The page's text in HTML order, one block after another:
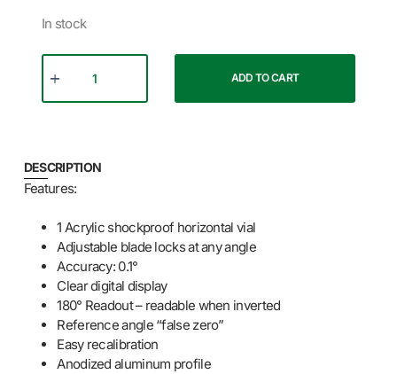
In stock
ADD TO CART
DESCRIPTION
Features:
1 Acrylic shockproof horizontal vial
Adjustable blade locks at any angle
Accuracy: 0.1°
Clear digital display
180° Readout – readable when inverted
Reference angle “false zero”
Easy recalibration
Anodized aluminum profile